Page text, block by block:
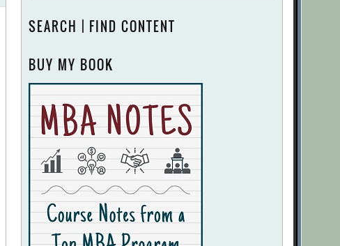
SEARCH | FIND CONTENT
BUY MY BOOK